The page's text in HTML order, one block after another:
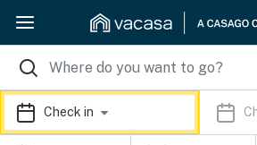
Check in